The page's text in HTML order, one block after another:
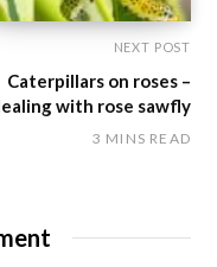
NEXT POST
Caterpillars on roses –
with rose sawfly
3 MINS READ